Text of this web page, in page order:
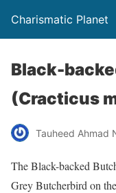
Charismatic Planet
Black-
(Cracticus
Tauheed Ahmad
The Black-backed
Grey Butcherbird on